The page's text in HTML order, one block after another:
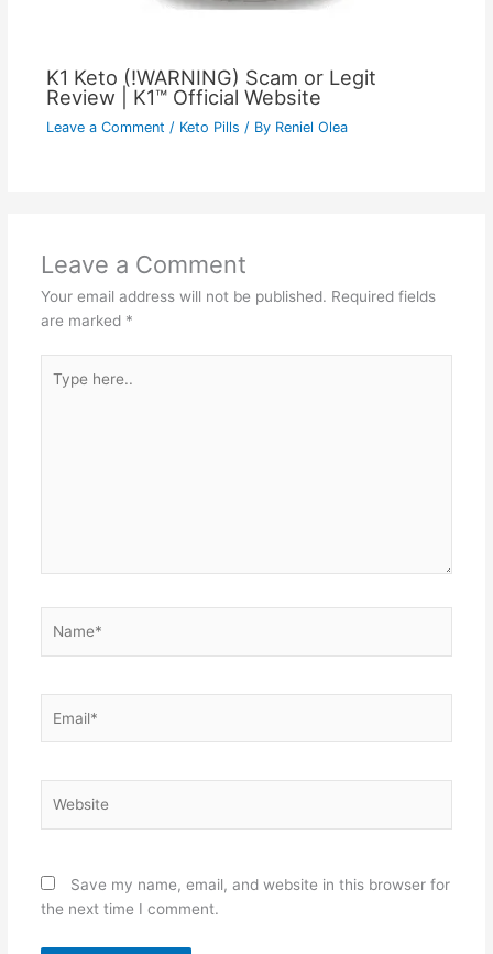
K1 Keto (!WARNING) Scam or Legit
Review | K1™ Official Website
Leave a Comment / Keto Pills / By Reniel Olea
Leave a Comment
Your email address will not be published. Required fields
are marked *
here..
Save my name, email, and website in this browser for
the next time I comment.